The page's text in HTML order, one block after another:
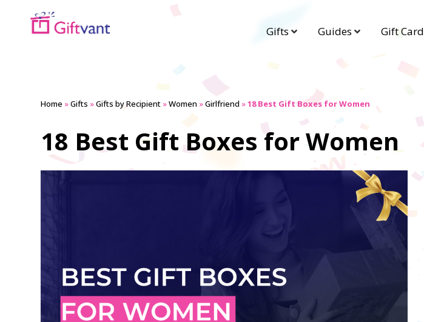
Gifts Guides Gift Card
Home »Gifts »Gifts by Recipient »Women »Girlfriend »18 Best Gift Boxes for Women
18 Best Gift Boxes for Women